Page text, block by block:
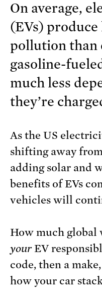
On average,
(EVs) produce
pollution than
gasoline-
much less
they’re
As the US
shifting away
adding solar and
benefits of EVs
vehicles will
How much
yourEV
code, then a
how your car